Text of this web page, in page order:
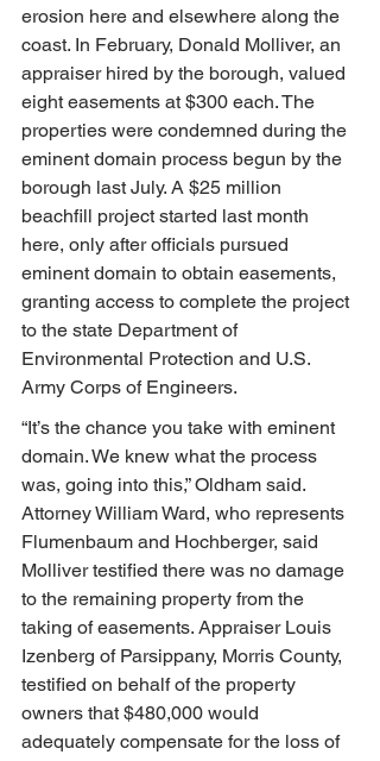
erosion here and elsewhere along the
coast. In February, Donald Molliver, an
appraiser hired by the borough, valued
eight easements at $300 each. The
properties were condemned during the
eminent domain process begun by the
borough last July. A $25 million
beachfill project started last month
here, only after officials pursued
eminent domain to obtain easements,
granting access to complete the project
to the state Department of
Environmental Protection and U.S.
Army Corps of Engineers.
“It’s the chance you take with eminent
domain. We knew what the process
was, going into this,” Oldham said.
Attorney William Ward, who represents
Flumenbaum and Hochberger, said
Molliver testified there was no damage
to the remaining property from the
taking of easements. Appraiser Louis
Izenberg of Parsippany, Morris County,
testified on behalf of the property
owners that $480,000 would
adequately compensate for the loss of